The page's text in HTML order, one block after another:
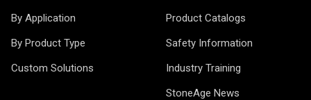
By Application
By Product Type
Custom Solutions
Product Catalogs
Safety Information
Industry Training
StoneAge News